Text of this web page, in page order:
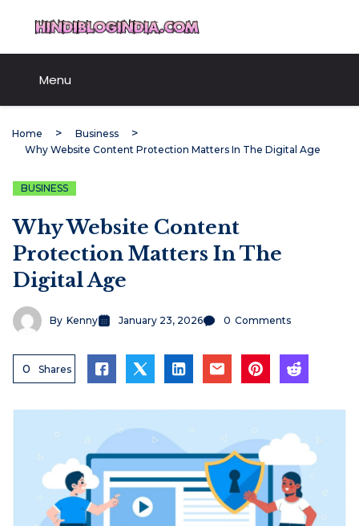
content
Menu
Home
Business
Why Website Content Protection Matters In The Digital Age
BUSINESS
Why Website Content
Protection Matters In The
Digital Age
By Kenny January 23, 2026 0 Comments
0 Shares